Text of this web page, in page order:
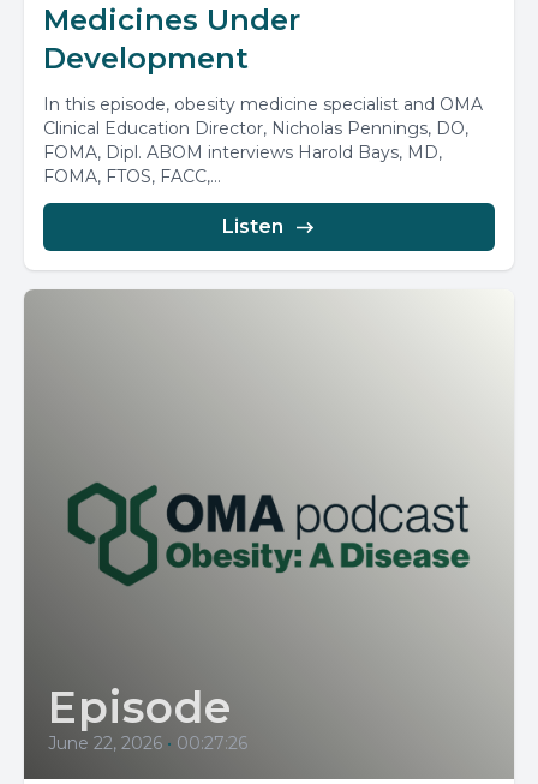
Medicines Under
Development
In this episode, obesity medicine specialist and OMA
Clinical Education Director, Nicholas Pennings, DO,
FOMA, Dipl. ABOM interviews Harold Bays, MD,
FOMA, FTOS, FACC,...
Listen
Episode
June 22, 2026 • 00:27:26